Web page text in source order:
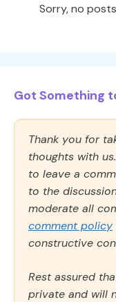
Sorry, no
Got Something
Thank you for
thoughts with
to leave a
to the
moderate all
comment policy
constructive
Rest assured
private and will